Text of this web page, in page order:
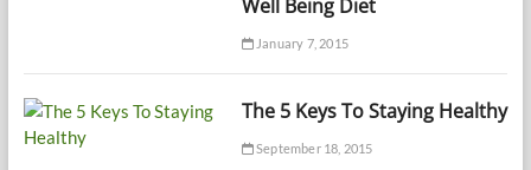
Well Being Diet
January 7, 2015
The 5 Keys To Staying Healthy
September 18, 2015